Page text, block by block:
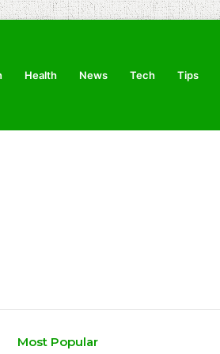
Health News Tech Tips
Most Popular